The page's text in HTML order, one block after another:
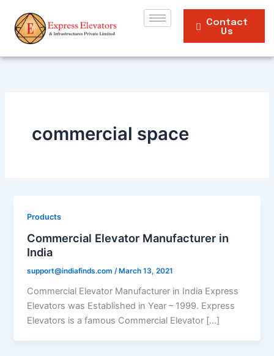
content
Contact
Us
commercial space
Products
Commercial Elevator Manufacturer in
India
support@indiafinds.com /March 13, 2021
Commercial Elevator Manufacturer in India Express
Elevators was Established in Year – 1999. Express
Elevators is a famous Commercial Elevator […]